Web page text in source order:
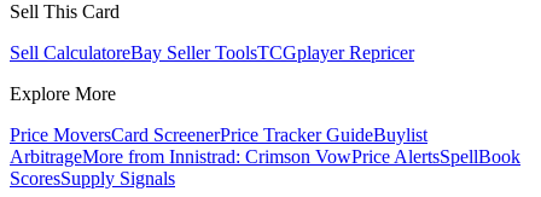
Sell This Card
Sell CalculatoreBay Seller ToolsTCGplayer Repricer
Explore More
Price MoversCard ScreenerPrice Tracker GuideBuylist
ArbitrageMore from Innistrad: Crimson VowPrice AlertsSpellBook
ScoresSupply Signals